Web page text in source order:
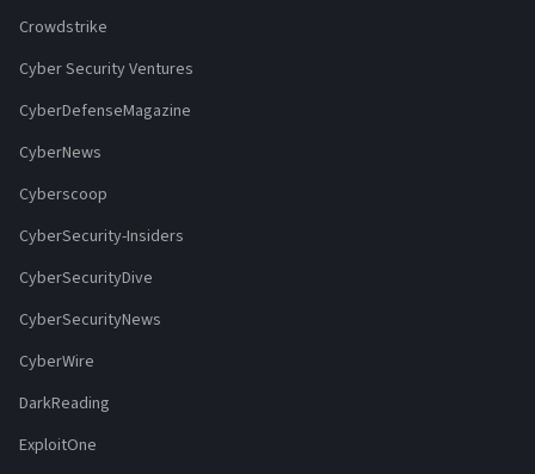
Crowdstrike
Cyber Security Ventures
CyberDefenseMagazine
CyberNews
Cyberscoop
CyberSecurity-Insiders
CyberSecurityDive
CyberSecurityNews
CyberWire
DarkReading
ExploitOne